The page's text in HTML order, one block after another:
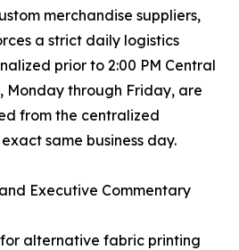
merchandise suppliers,
a strict daily logistics
prior to 2:00 PM Central
Monday through Friday, are
from the centralized
same business day.
Executive Commentary
alternative fabric printing